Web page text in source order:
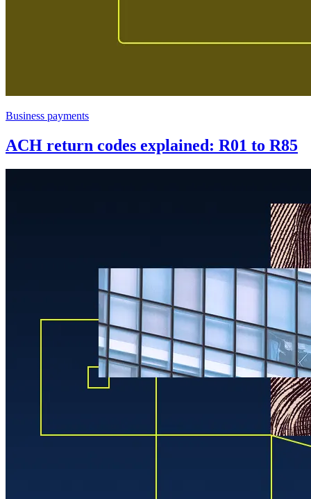
Business payments
ACH return codes explained: R01 to R85